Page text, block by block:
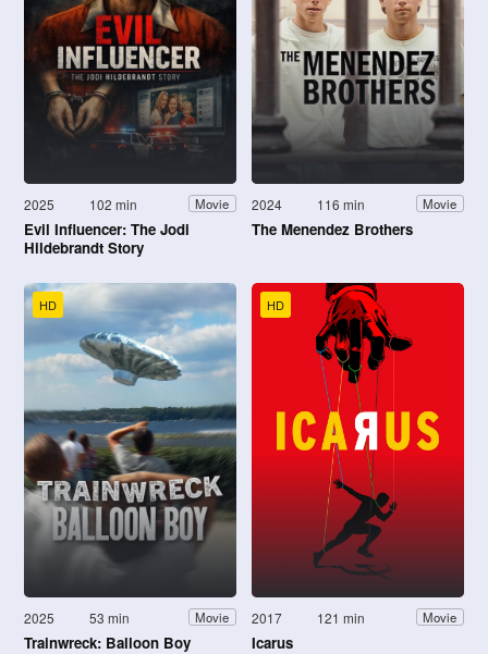
2025 102 min Movie
Evil Influencer: The Jodi
Hildebrandt Story
2024 116 min Movie
The Menendez Brothers
HD
2025 53 min Movie
Trainwreck: Balloon Boy
HD
2017 121 min Movie
Icarus